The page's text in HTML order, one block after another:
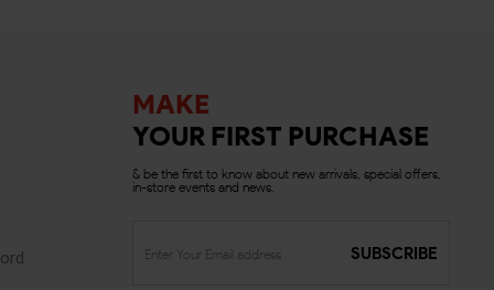
MAKE
YOUR FIRST PURCHASE
& be the first to know about new arrivals, special offers,
in-store events and news.
SUBSCRIBE